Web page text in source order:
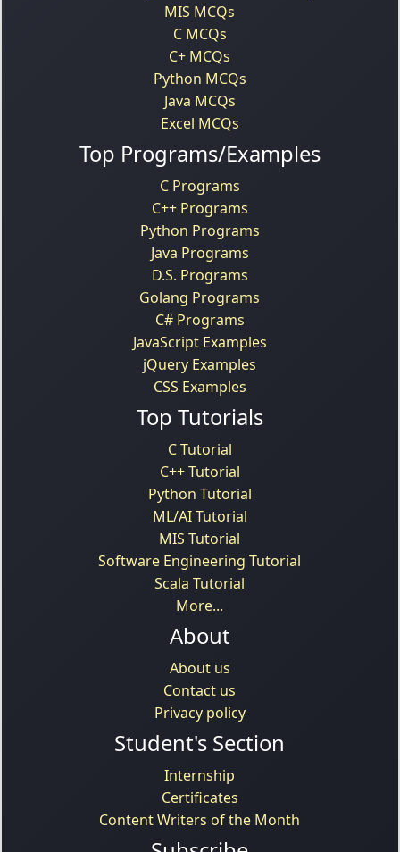
MIS MCQs
C MCQs
C+ MCQs
Python MCQs
Java MCQs
Excel MCQs
Top Programs/Examples
C Programs
C++ Programs
Python Programs
Java Programs
D.S. Programs
Golang Programs
C# Programs
JavaScript Examples
jQuery Examples
CSS Examples
Top Tutorials
C Tutorial
C++ Tutorial
Python Tutorial
ML/AI Tutorial
MIS Tutorial
Software Engineering Tutorial
Scala Tutorial
More...
About
About us
Contact us
Privacy policy
Student's Section
Internship
Certificates
Content Writers of the Month